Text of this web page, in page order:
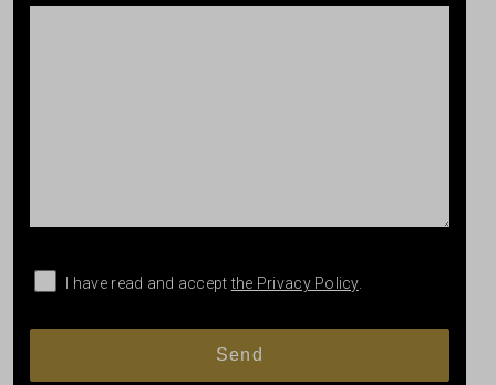
I have read and acceptthe Privacy Policy.